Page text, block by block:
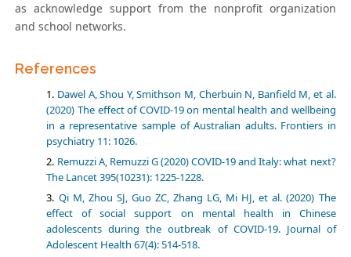
as acknowledge support from the nonprofit organization
and school networks.
References
Dawel A, Shou Y, Smithson M, Cherbuin N, Banfield M, et al.
(2020) The effect of COVID-19 on mental health and wellbeing
in a representative sample of Australian adults. Frontiers in
psychiatry 11: 1026.
Remuzzi A, Remuzzi G (2020) COVID-19 and Italy: what next?
The Lancet 395(10231): 1225-1228.
Qi M, Zhou SJ, Guo ZC, Zhang LG, Mi HJ, et al. (2020) The
effect of social support on mental health in Chinese
adolescents during the outbreak of COVID-19. Journal of
Adolescent Health 67(4): 514-518.